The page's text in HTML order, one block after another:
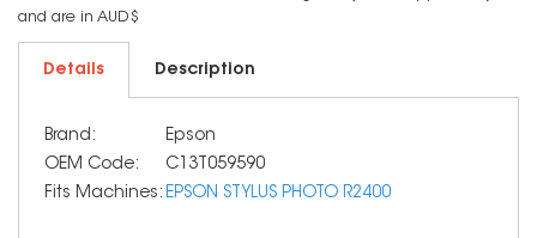
and are in AUD$
Details Description
Brand:
Epson
OEM Code:
C13T059590
Fits Machines: EPSON STYLUS PHOTO R2400